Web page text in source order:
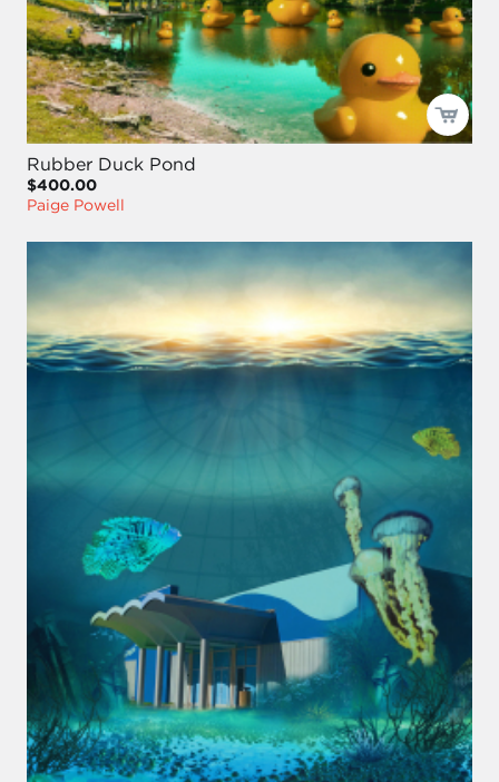
Rubber Duck Pond
$400.00
Paige Powell